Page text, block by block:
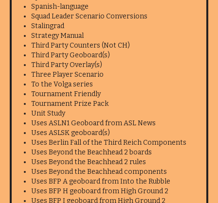
Spanish-language
Squad Leader Scenario Conversions
Stalingrad
Strategy Manual
Third Party Counters (Not CH)
Third Party Geoboard(s)
Third Party Overlay(s)
Three Player Scenario
To the Volga series
Tournament Friendly
Tournament Prize Pack
Unit Study
Uses ASLN1 Geoboard from ASL News
Uses ASLSK geoboard(s)
Uses Berlin Fall of the Third Reich Components
Uses Beyond the Beachhead 2 boards
Uses Beyond the Beachhead 2 rules
Uses Beyond the Beachhead components
Uses BFP A geoboard from Into the Rubble
Uses BFP H geoboard from High Ground 2
Uses BFP I geoboard from High Ground 2